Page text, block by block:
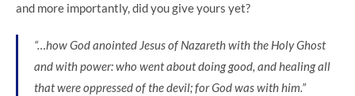
and more importantly, did you give yours yet?
“…how God anointed Jesus of Nazareth with the Holy Ghost
and with power: who went about doing good, and healing all
that were oppressed of the devil; for God was with him.”